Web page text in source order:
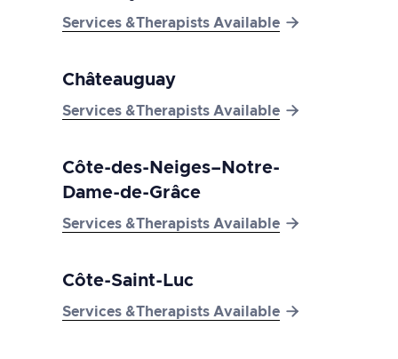
Services &Therapists Available 
Châteauguay
Services &Therapists Available 
Côte-des-Neiges–Notre-
Dame-de-Grâce
Services &Therapists Available 
Côte-Saint-Luc
Services &Therapists Available 